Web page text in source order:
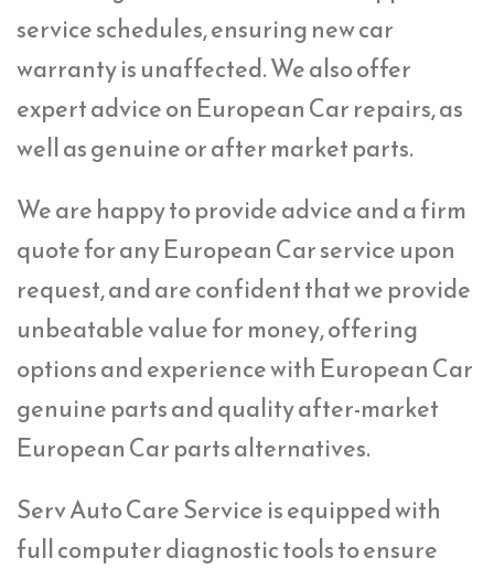
service schedules, ensuring new car
warranty is unaffected. We also offer
expert advice on European Car repairs, as
well as genuine or after market parts.
We are happy to provide advice and a firm
quote for any European Car service upon
request, and are confident that we provide
unbeatable value for money, offering
options and experience with European Car
genuine parts and quality after-market
European Car parts alternatives.
Serv Auto Care Service is equipped with
full computer diagnostic tools to ensure